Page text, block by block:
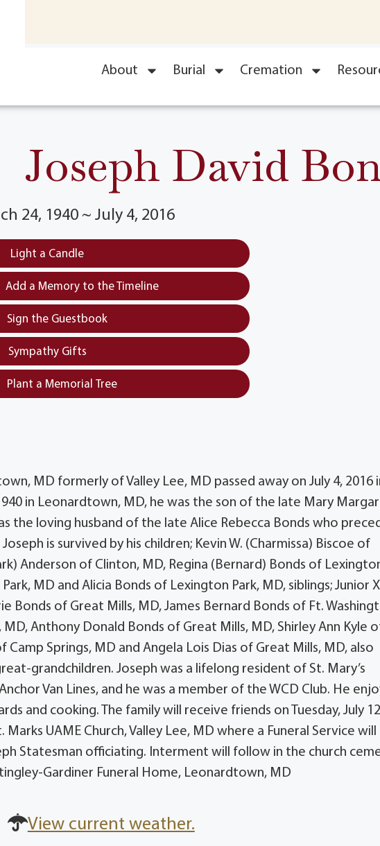
About Burial Cremation
Joseph David
24, 1940 ~ July 4, 2016
Light a Candle
Add a Memory to the Timeline
Sign the Guestbook
Sympathy Gifts
Plant a Memorial Tree
MD formerly of Valley Lee, MD passed away on July 4, 2016
in Leonardtown, MD, he was the son of the late Mary
the loving husband of the late Alice Rebecca Bonds who
is survived by his children; Kevin W. (Charmissa) Biscoe of
Anderson of Clinton, MD, Regina (Bernard) Bonds of
MD and Alicia Bonds of Lexington Park, MD, siblings; Junior
Bonds of Great Mills, MD, James Bernard Bonds of Ft.
Anthony Donald Bonds of Great Mills, MD, Shirley Ann Kyle
Camp Springs, MD and Angela Lois Dias of Great Mills, MD, also
grandchildren. Joseph was a lifelong resident of St. Mary’s
Van Lines, and he was a member of the WCD Club. He
and cooking. The family will receive friends on Tuesday, July
UAME Church, Valley Lee, MD where a Funeral Service will
Statesman officiating. Interment will follow in the church
Gardiner Funeral Home, Leonardtown, MD
View current weather.